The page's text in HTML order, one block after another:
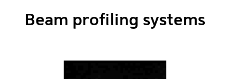
Beam profiling systems